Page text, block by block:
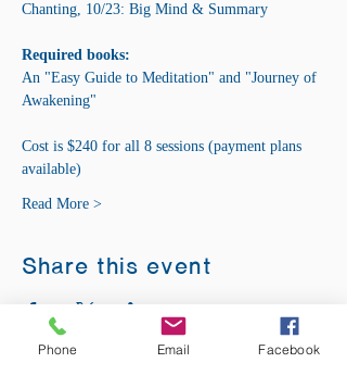
Chanting, 10/23: Big Mind & Summary
Required books:
An "Easy Guide to Meditation" and "Journey of
Awakening"
Cost is $240 for all 8 sessions (payment plans
available)
Read More >
Share this event
Phone Email Facebook